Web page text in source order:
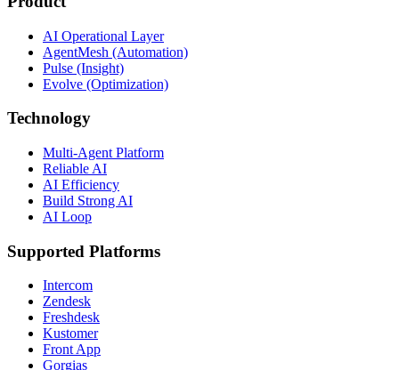
AI Operational Layer
AgentMesh (Automation)
Pulse (Insight)
Evolve (Optimization)
Technology
Multi-Agent Platform
Reliable AI
AI Efficiency
Build Strong AI
AI Loop
Supported Platforms
Intercom
Zendesk
Freshdesk
Kustomer
Front App
Gorgias